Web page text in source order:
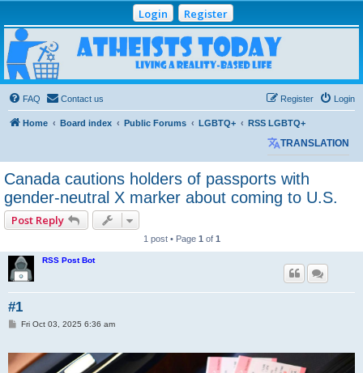
Login Register
Atheists Today
Community Forum
Living a reality-based life
FAQ
Contact us Login
Register
Home Board index Public Forums LGBTQ+ RSS LGBTQ+
TRANSLATION
Canada cautions holders of passports with
gender-neutral X marker about coming to U.S.
Post Reply
1 post • Page 1 of 1
RSS Post Bot
#1
P
t
Fri Oct 03, 2025 6:36 am